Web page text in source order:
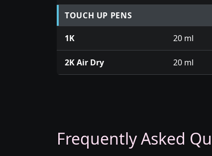
TOUCH UP PENS
1K 20 ml
2K Air Dry 20 ml
Frequently Asked